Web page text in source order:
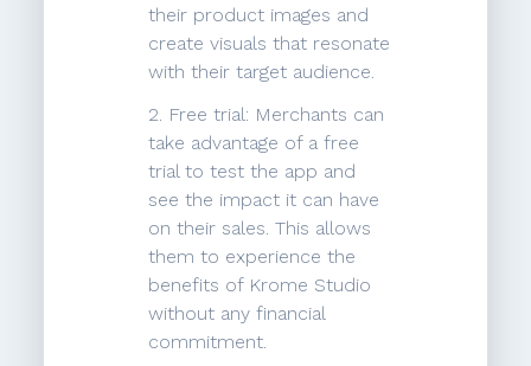
their product images and
create visuals that resonate
with their target audience.
2. Free trial: Merchants can
take advantage of a free
trial to test the app and
see the impact it can have
on their sales. This allows
them to experience the
benefits of Krome Studio
without any financial
commitment.